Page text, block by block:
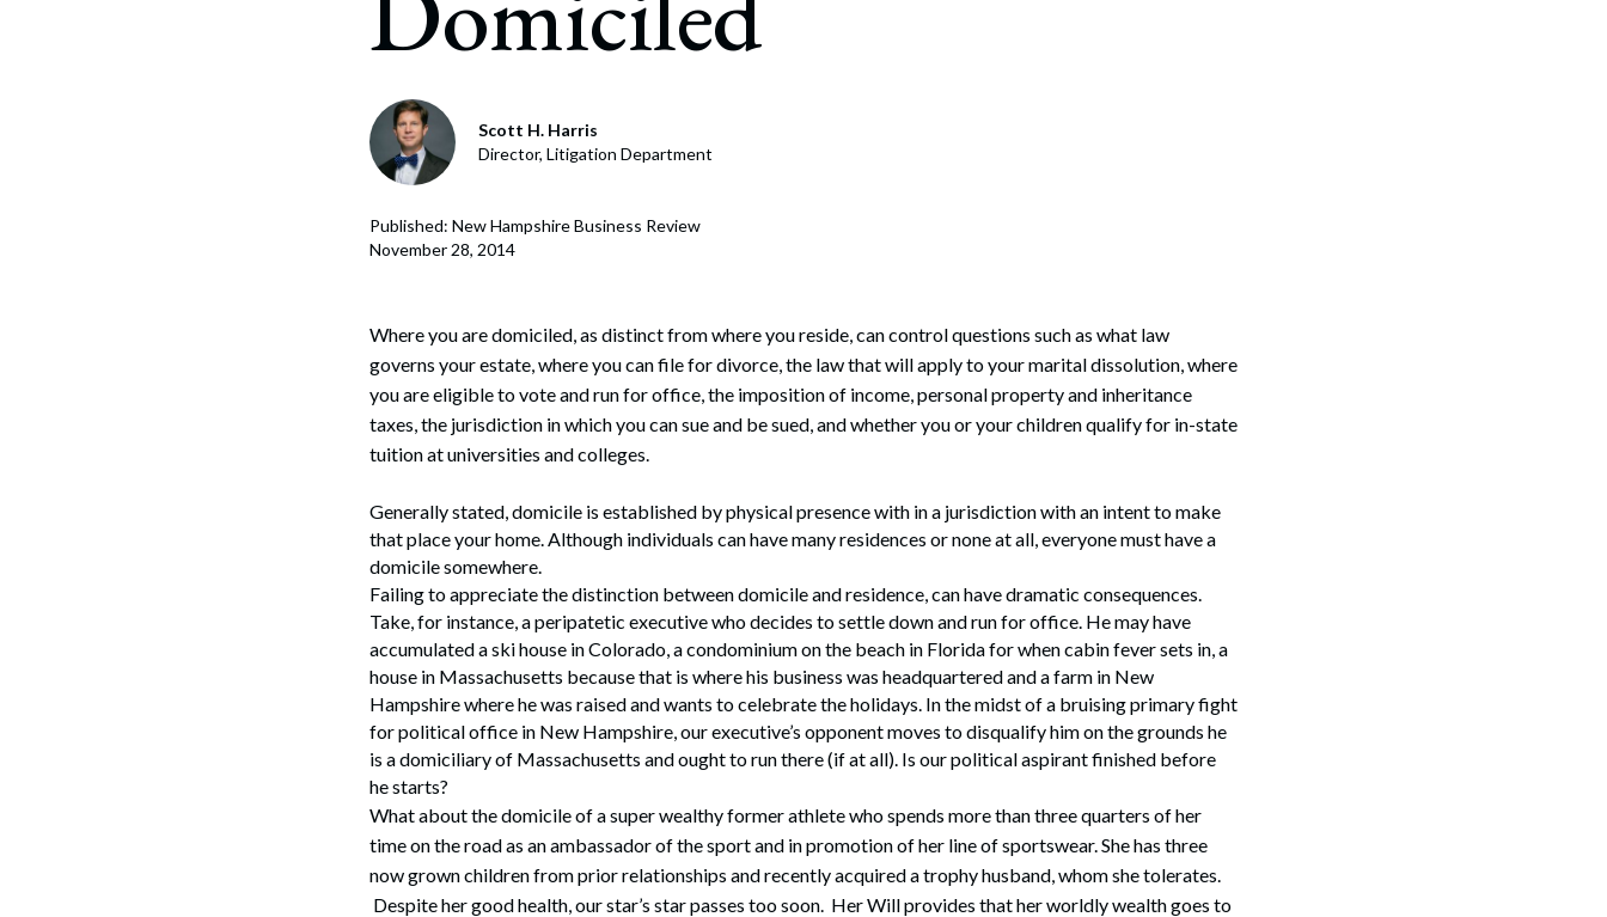
Corporate Finance
Business Tax & Tax Exempt Entities
Non-Profit Organizations
Scott H. Harris
Director, Litigation Department
Published: New Hampshire Business Review
November 28, 2014
Where you are domiciled, as distinct from where you reside, can control questions such as what law
governs your estate, where you can file for divorce, the law that will apply to your marital dissolution, where
you are eligible to vote and run for office, the imposition of income, personal property and inheritance
taxes, the jurisdiction in which you can sue and be sued, and whether you or your children qualify for in-state
tuition at universities and colleges.
Generally stated, domicile is established by physical presence with in a jurisdiction with an intent to make
that place your home. Although individuals can have many residences or none at all, everyone must have a
domicile somewhere.
Failing to appreciate the distinction between domicile and residence, can have dramatic consequences.
Take, for instance, a peripatetic executive who decides to settle down and run for office. He may have
accumulated a ski house in Colorado, a condominium on the beach in Florida for when cabin fever sets in, a
house in Massachusetts because that is where his business was headquartered and a farm in New
Hampshire where he was raised and wants to celebrate the holidays. In the midst of a bruising primary fight
for political office in New Hampshire, our executive’s opponent moves to disqualify him on the grounds he
is a domiciliary of Massachusetts and ought to run there (if at all). Is our political aspirant finished before
he starts?
What about the domicile of a super wealthy former athlete who spends more than three quarters of her
time on the road as an ambassador of the sport and in promotion of her line of sportswear. She has three
now grown children from prior relationships and recently acquired a trophy husband, whom she tolerates.
Despite her good health, our star’s star passes too soon. Her Will provides that her worldly wealth goes to